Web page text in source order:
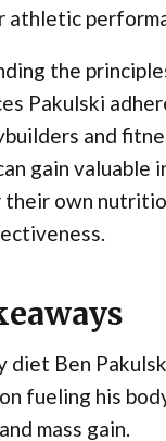
athletic
the
Pakulski
and
gain valuable
own
diet Ben
fueling his
mass gain.